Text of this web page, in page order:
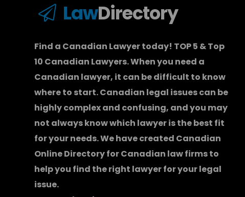
LawDirectory
Find a Canadian Lawyer today! TOP 5 & Top
10 Canadian Lawyers. When you need a
Canadian lawyer, it can be difficult to know
where to start.Canadian legal issues can be
highly complex and confusing, and you may
not always know which lawyeris the best fit
for your needs. We have created Canadian
Online Directory for Canadian law firmsto
help you find the right lawyer for your legal
issue.